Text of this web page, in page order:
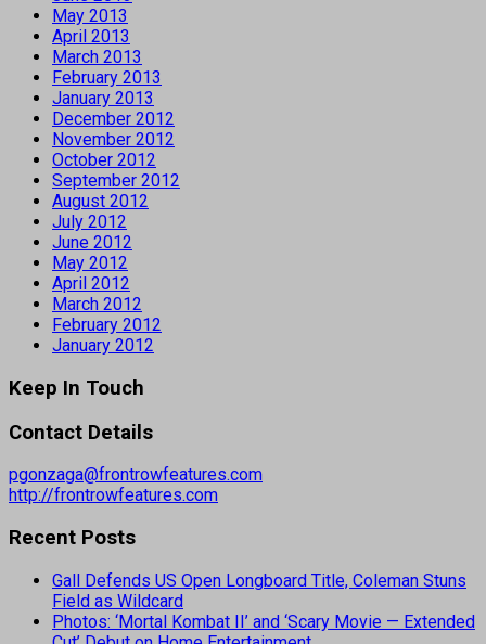
May 2013
April 2013
March 2013
February 2013
January 2013
December 2012
November 2012
October 2012
September 2012
August 2012
July 2012
June 2012
May 2012
April 2012
March 2012
February 2012
January 2012
Keep In Touch
Contact Details
pgonzaga@frontrowfeatures.com
http://frontrowfeatures.com
Recent Posts
Gall Defends US Open Longboard Title, Coleman Stuns
Field as Wildcard
Photos: ‘Mortal Kombat II’ and ‘Scary Movie — Extended